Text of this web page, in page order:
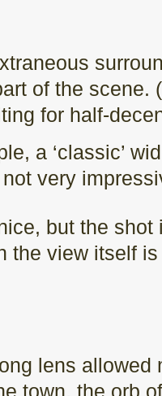
of the scene.
for half-
a ‘classic’
very
but the shot
the view itself
lens allowed
town, the orb